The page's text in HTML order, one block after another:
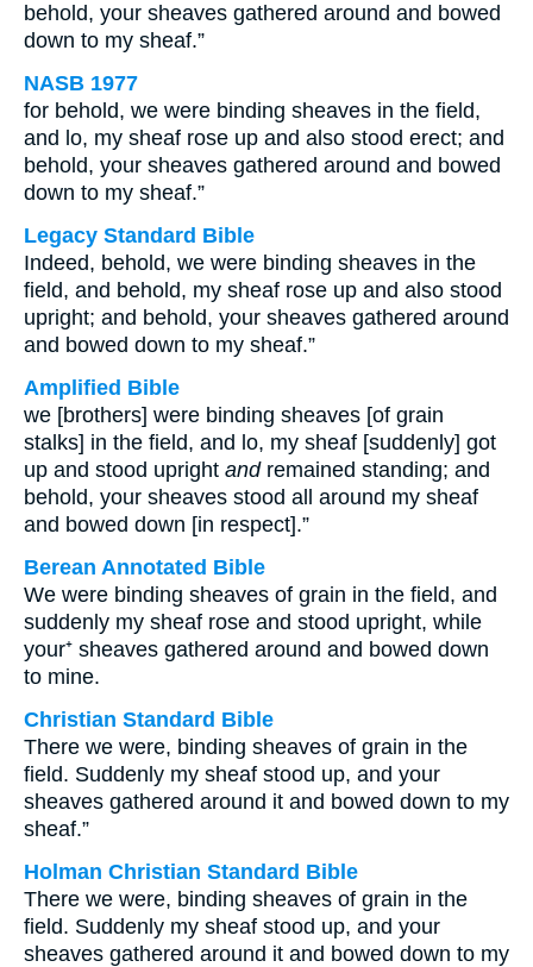
behold, your sheaves gathered around and bowed
down to my sheaf.”
NASB 1977
for behold, we were binding sheaves in the field,
and lo, my sheaf rose up and also stood erect; and
behold, your sheaves gathered around and bowed
down to my sheaf.”
Legacy Standard Bible
Indeed, behold, we were binding sheaves in the
field, and behold, my sheaf rose up and also stood
upright; and behold, your sheaves gathered around
and bowed down to my sheaf.”
Amplified Bible
we [brothers] were binding sheaves [of grain
stalks] in the field, and lo, my sheaf [suddenly] got
up and stood upright andremained standing; and
behold, your sheaves stood all around my sheaf
and bowed down [in respect].”
Berean Annotated Bible
We were binding sheaves of grain in the field, and
suddenly my sheaf rose and stood upright, while
your⁺ sheaves gathered around and bowed down
to mine.
Christian Standard Bible
There we were, binding sheaves of grain in the
field. Suddenly my sheaf stood up, and your
sheaves gathered around it and bowed down to my
sheaf.”
Holman Christian Standard Bible
There we were, binding sheaves of grain in the
field. Suddenly my sheaf stood up, and your
sheaves gathered around it and bowed down to my